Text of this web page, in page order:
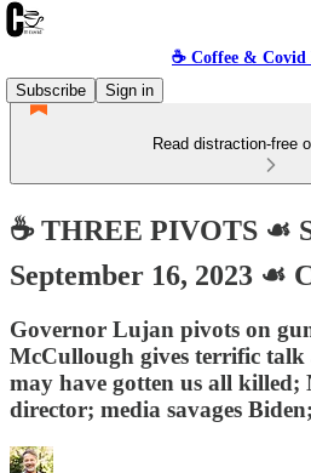
☕️ Coffee & Covid
Subscribe
Sign in
Read distraction-free
☕️ THREE PIVOTS ☙
September 16, 2023 ☙
Governor Lujan pivots on
McCullough gives terrific talk
may have gotten us all killed;
director; media savages